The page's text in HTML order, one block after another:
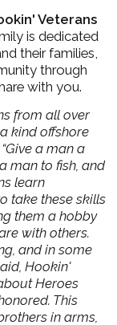
Veterans
is dedicated
their families,
through
with you.
from all over
kind offshore
a man a
man to fish, and
learn
take these skills
them a hobby
with others.
and in some
Hookin'
Heroes
This
in arms,